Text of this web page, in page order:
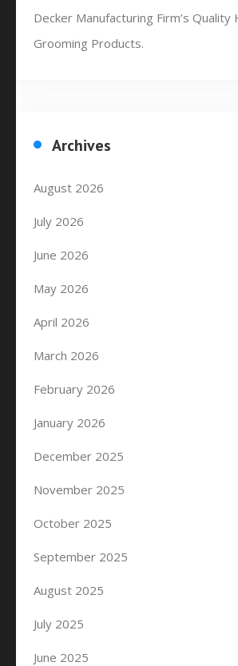
Decker Manufacturing Firm’s Quality
Grooming Products.
Archives
August 2026
July 2026
June 2026
May 2026
April 2026
March 2026
February 2026
January 2026
December 2025
November 2025
October 2025
September 2025
August 2025
July 2025
June 2025